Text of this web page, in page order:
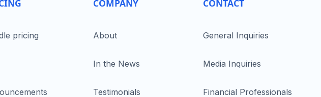
pricing
COMPANY
About
In the News
Testimonials
CONTACT
General Inquiries
Media Inquiries
Financial Professionals